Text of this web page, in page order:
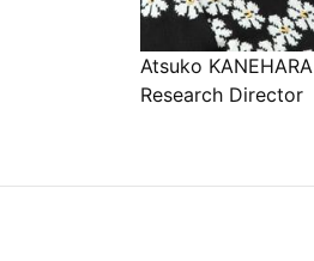
Atsuko KANEHARA
Research Director